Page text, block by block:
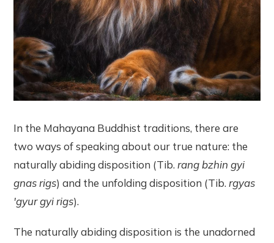
In the Mahayana Buddhist traditions, there are
two ways of speaking about our true nature: the
naturally abiding disposition (Tib.rang bzhin gyi
gnas rigs) and the unfolding disposition (Tib.rgyas
'gyur gyi rigs).
The naturally abiding disposition is the unadorned